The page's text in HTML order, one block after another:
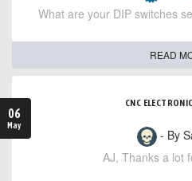
What are your DIP switches
READ
06
May
CNC
- By
AJ, Thanks a lot